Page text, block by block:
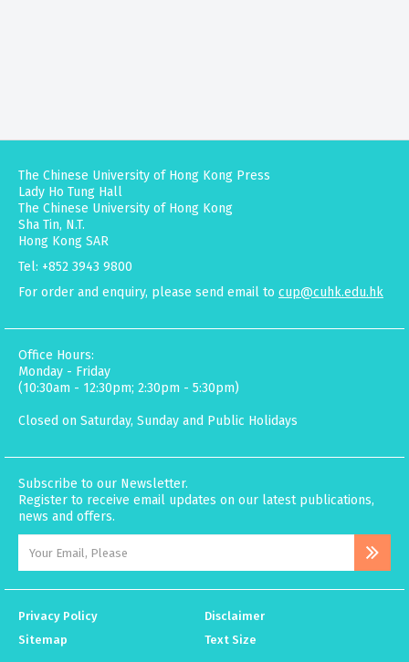
The Chinese University of Hong Kong Press
Lady Ho Tung Hall
The Chinese University of Hong Kong
Sha Tin, N.T.
Hong Kong SAR
Tel: +852 3943 9800
For order and enquiry, please send email to cup@cuhk.edu.hk
Office Hours:
Monday - Friday
(10:30am - 12:30pm; 2:30pm - 5:30pm)
Closed on Saturday, Sunday and Public Holidays
Subscribe to our Newsletter.
Register to receive email updates on our latest publications,
news and offers.
Privacy Policy
Disclaimer
Sitemap
Text Size